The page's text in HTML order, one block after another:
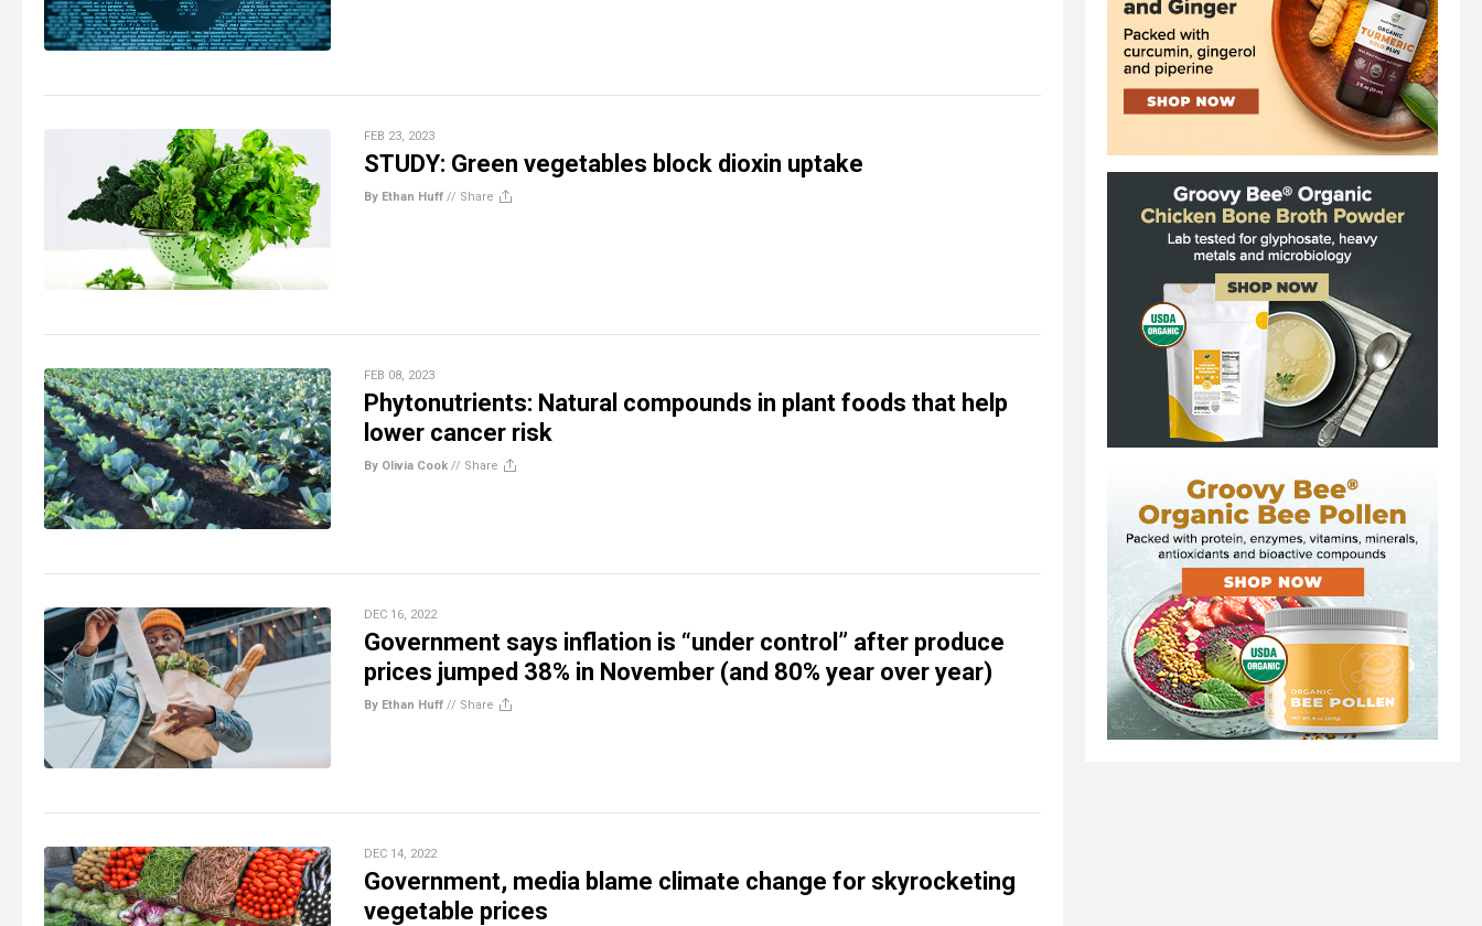
FEB 23, 2023
STUDY: Green vegetables block dioxin uptake
By Ethan Huff // Share
FEB 08, 2023
Phytonutrients: Natural compounds in plant foods that help
lower cancer risk
By Olivia Cook // Share
DEC 16, 2022
Government says inflation is “under control” after produce
prices jumped 38% in November (and 80% year over year)
By Ethan Huff // Share
DEC 14, 2022
Government, media blame climate change for skyrocketing
vegetable prices